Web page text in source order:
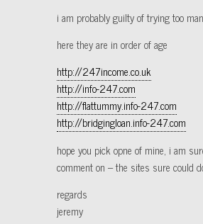
i am probably guilty of trying too
here they are in order of age
http://247income.co.uk
http://info-247.com
http://flattummy.info-247.com
http://bridgingloan.info-247.com
hope you pick opne of mine, i am
comment on – the sites sure could
regards
jeremy